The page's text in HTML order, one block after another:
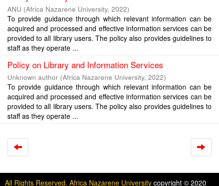
ANU (Africa Nazarene University, 2022)
To provide guidance through which relevant information can be
acquired and processed and effective information services can be
provided to all library users. The policy also provides guidelines to
staff as they operate ...
Policy on Library and Information Services
Unknown author (Africa Nazarene University, 2022)
To provide guidance through which relevant information can be
acquired and processed and effective information services can be
provided to all library users. The policy also provides guidelines to
staff as they operate ...
All Rights Reserved. Africa Nazarene University copyright © 2020